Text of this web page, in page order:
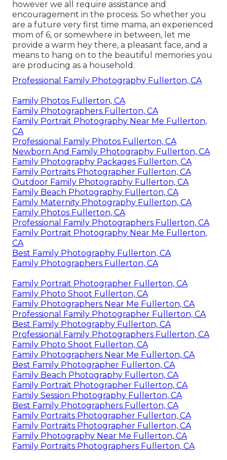
however we all require assistance and
encouragement in the process. So whether you
are a future very first time mama, an experienced
mom of 6, or somewhere in between, let me
provide a warm hey there, a pleasant face, and a
means to hang on to the beautiful memories you
are producing as a household.
Professional Family Photography Fullerton, CA
Family Photos Fullerton, CA
Family Photographers Fullerton, CA
Family Portrait Photography Near Me Fullerton,
CA
Professional Family Photos Fullerton, CA
Newborn And Family Photography Fullerton, CA
Family Photography Packages Fullerton, CA
Family Portraits Photographer Fullerton, CA
Outdoor Family Photography Fullerton, CA
Family Beach Photography Fullerton, CA
Family Maternity Photography Fullerton, CA
Family Photos Fullerton, CA
Professional Family Photographers Fullerton, CA
Family Portrait Photography Near Me Fullerton,
CA
Best Family Photography Fullerton, CA
Family Photographers Fullerton, CA
Family Portrait Photographer Fullerton, CA
Family Photo Shoot Fullerton, CA
Family Photographers Near Me Fullerton, CA
Professional Family Photographer Fullerton, CA
Best Family Photography Fullerton, CA
Professional Family Photographers Fullerton, CA
Family Photo Shoot Fullerton, CA
Family Photographers Near Me Fullerton, CA
Best Family Photographer Fullerton, CA
Family Beach Photography Fullerton, CA
Family Portrait Photographer Fullerton, CA
Family Session Photography Fullerton, CA
Best Family Photographers Fullerton, CA
Family Portraits Photographer Fullerton, CA
Family Portraits Photographer Fullerton, CA
Family Photography Near Me Fullerton, CA
Family Portraits Photographers Fullerton, CA